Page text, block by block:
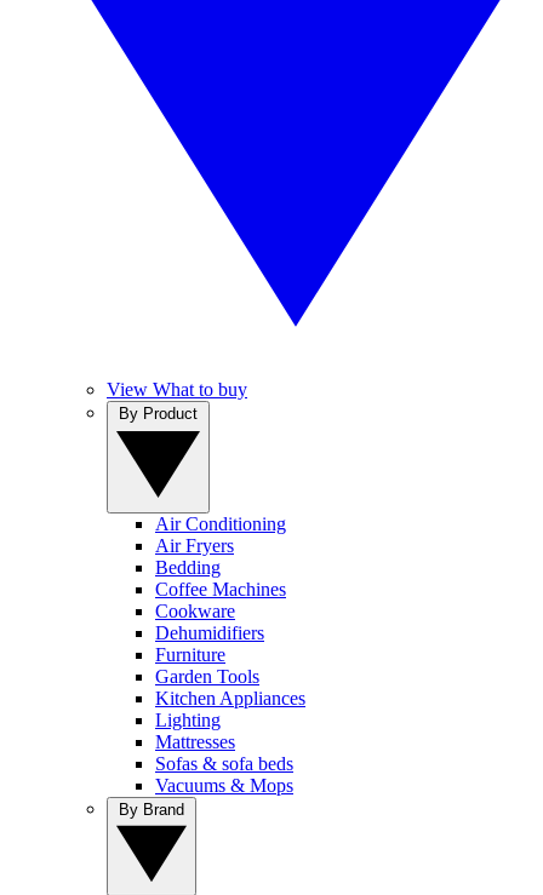
View What to buy
Air Conditioning
Air Fryers
Bedding
Coffee Machines
Cookware
Dehumidifiers
Furniture
Garden Tools
Kitchen Appliances
Lighting
Mattresses
Sofas & sofa beds
Vacuums & Mops